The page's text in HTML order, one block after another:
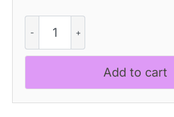
Vintage
-
Sans
Add to cart